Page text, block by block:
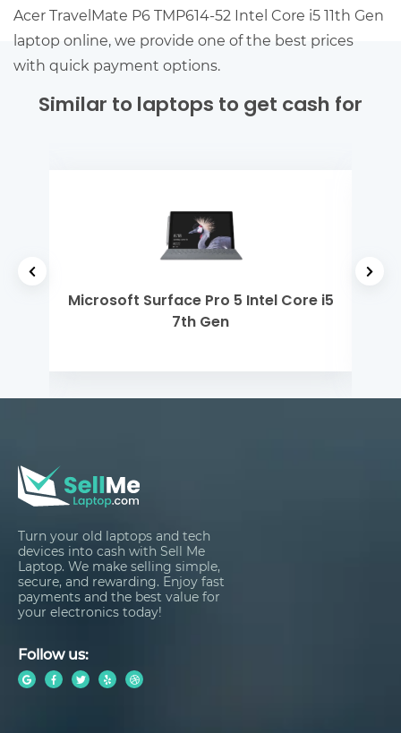
Acer TravelMate P6 TMP614-52 Intel Core i5 11th Gen
laptop online, we provide one of the best prices
with quick payment options.
Similar to laptops to get cash for
Microsoft Surface Pro 5 Intel Core i5
7th Gen
Turn your old laptops and tech
devices into cash with Sell Me
Laptop. We make selling simple,
secure, and rewarding. Enjoy fast
payments and the best value for
your electronics today!
Follow us: